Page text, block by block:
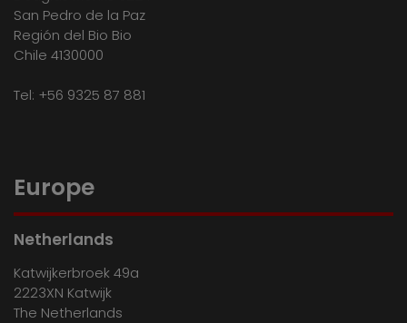
San Pedro de la Paz
Región del Bio Bio
Chile 4130000
Tel: +56 9325 87 881
Europe
Netherlands
Katwijkerbroek 49a
2223XN Katwijk
The Netherlands